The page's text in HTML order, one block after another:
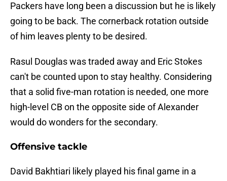
Packers have long been a discussion but he is likely
going to be back. The cornerback rotation outside
of him leaves plenty to be desired.
Rasul Douglas was traded away and Eric Stokes
can't be counted upon to stay healthy. Considering
that a solid five-man rotation is needed, one more
high-level CB on the opposite side of Alexander
would do wonders for the secondary.
Offensive tackle
David Bakhtiari likely played his final game in a